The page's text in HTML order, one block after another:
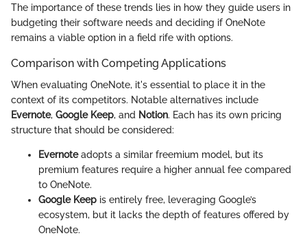
The importance of these trends lies in how they guide users in
budgeting their software needs and deciding if OneNote
remains a viable option in a field rife with options.
Comparison with Competing Applications
When evaluating OneNote, it's essential to place it in the
context of its competitors. Notable alternatives include
Evernote, Google Keep, and Notion. Each has its own pricing
structure that should be considered:
Evernoteadopts a similar freemium model, but its
premium features require a higher annual fee compared
to OneNote.
Google Keep is entirely free, leveraging Google’s
ecosystem, but it lacks the depth of features offered by
OneNote.